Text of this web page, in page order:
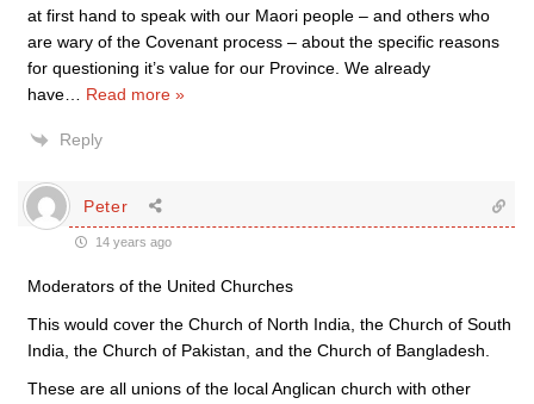
at first hand to speak with our Maori people – and others who
are wary of the Covenant process – about the specific reasons
for questioning it’s value for our Province. We already
have
Read more »
Reply
Peter
14 years ago
Moderators of the United Churches
This would cover the Church of North India, the Church of South
India, the Church of Pakistan, and the Church of Bangladesh.
These are all unions of the local Anglican church with other